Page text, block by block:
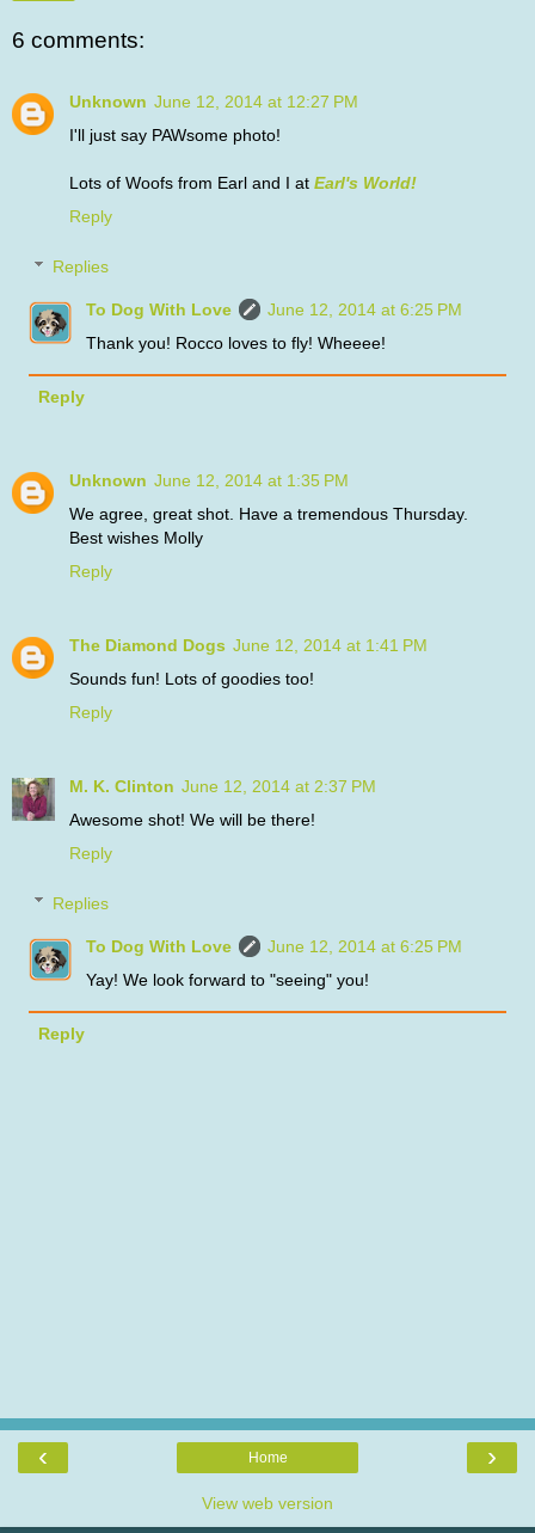
6 comments:
Unknown June 12, 2014 at 12:27 PM
I'll just say PAWsome photo!
Lots of Woofs from Earl and I at Earl's World!
Reply
Replies
To Dog With Love
June 12, 2014 at 6:25 PM
Thank you! Rocco loves to fly! Wheeee!
Reply
Unknown June 12, 2014 at 1:35 PM
We agree, great shot. Have a tremendous Thursday.
Best wishes Molly
Reply
The Diamond Dogs June 12, 2014 at 1:41 PM
Sounds fun! Lots of goodies too!
Reply
M. K. Clinton June 12, 2014 at 2:37 PM
Awesome shot! We will be there!
Reply
Replies
To Dog With Love
June 12, 2014 at 6:25 PM
Yay! We look forward to "seeing" you!
Reply
‹ ›
Home
View web version